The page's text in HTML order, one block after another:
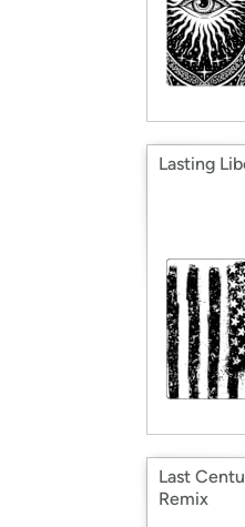
Lasting
Last
Remix